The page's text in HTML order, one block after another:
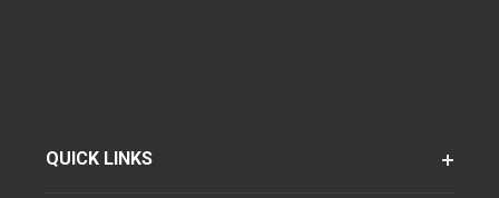
QUICK LINKS